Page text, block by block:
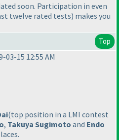
soon. Participation in even
twelve rated tests) makes you
Top
03-15 12:55 AM
(top position in a LMI contest
, Takuya Sugimoto and Endo